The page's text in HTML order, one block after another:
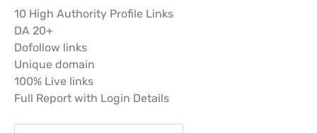
10 High Authority Profile Links
DA 20+
Dofollow links
Unique domain
100% Live links
Full Report with Login Details